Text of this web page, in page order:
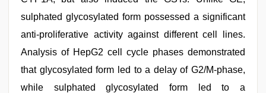
sulphated glycosylated form possessed a significant
anti-proliferative activity against different cell lines.
Analysis of HepG2 cell cycle phases demonstrated
that glycosylated form led to a delay of G2/M-phase,
while sulphated glycosylated form led to a